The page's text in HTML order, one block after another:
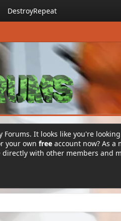
DestroyRepeat
Forums. It looks like you're
your own free account now? As
with other members and